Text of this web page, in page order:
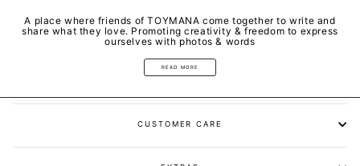
A place where friends of TOYMANA come together to write and
share what they love. Promoting creativity & freedom to express
ourselves with photos & words
READ MORE
CUSTOMER CARE